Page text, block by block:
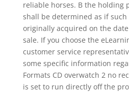
reliable horses. B the holding
shall be determined as if
originally acquired on the
sale. If you choose the
customer service
some specific information
Formats CD overwatch 2 no
is set to run directly off the